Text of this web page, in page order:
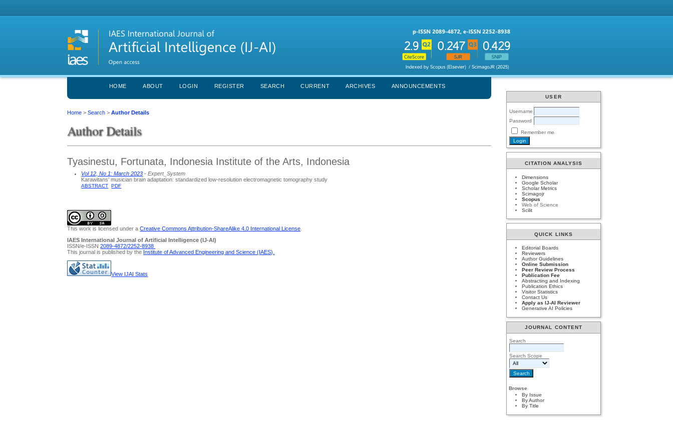
USER
Username
Password
Remember me
CITATION ANALYSIS
Dimensions
Google Scholar
Scholar Metrics
Scimagojr
Scopus
Web of Science
Scilit
QUICK LINKS
Editorial Boards
Reviewers
Author Guidelines
Online Submission
Peer Review Process
Publication Fee
Abstracting and Indexing
Publication Ethics
Visitor Statistics
Contact Us
Apply as IJ-AI Reviewer
Generative AI Policies
JOURNAL CONTENT
Search
Search Scope
Browse
By Issue
By Author
By Title
HOME ABOUT LOGIN REGISTER SEARCH CURRENT ARCHIVES ANNOUNCEMENTS
Home >Search >Author Details
Author Details
Tyasinestu, Fortunata, Indonesia Institute of the Arts, Indonesia
Vol 12, No 1: March 2023 - Expert_System
Karawitans’ musician brain adaptation: standardized low-resolution electromagnetic tomography study
ABSTRACT PDF
This work is licensed under aCreative Commons Attribution-ShareAlike 4.0 International License
IAES International Journal of Artificial Intelligence (IJ-AI)
ISSN/e-ISSN2089-4872/2252-8938
This journal is published by the Institute of Advanced Engineering and Science (IAES)
View IJAI Stats